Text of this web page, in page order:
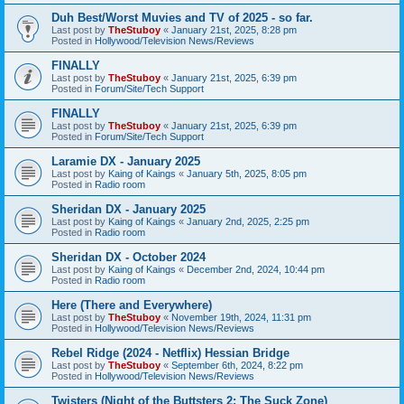
Duh Best/Worst Muvies and TV of 2025 - so far.
Last post by TheStuboy « January 21st, 2025, 8:28 pm
Posted in Hollywood/Television News/Reviews
FINALLY
Last post by TheStuboy « January 21st, 2025, 6:39 pm
Posted in Forum/Site/Tech Support
FINALLY
Last post by TheStuboy « January 21st, 2025, 6:39 pm
Posted in Forum/Site/Tech Support
Laramie DX - January 2025
Last post by Kaing of Kaings « January 5th, 2025, 8:05 pm
Posted in Radio room
Sheridan DX - January 2025
Last post by Kaing of Kaings « January 2nd, 2025, 2:25 pm
Posted in Radio room
Sheridan DX - October 2024
Last post by Kaing of Kaings « December 2nd, 2024, 10:44 pm
Posted in Radio room
Here (There and Everywhere)
Last post by TheStuboy « November 19th, 2024, 11:31 pm
Posted in Hollywood/Television News/Reviews
Rebel Ridge (2024 - Netflix) Hessian Bridge
Last post by TheStuboy « September 6th, 2024, 8:22 pm
Posted in Hollywood/Television News/Reviews
Twisters (Night of the Buttsters 2: The Suck Zone)